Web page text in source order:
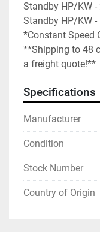
Standby HP/KW
Standby HP/KW
*Constant Speed
**Shipping to 48
a freight quote!**
Specifications
Manufacturer
Condition
Stock Number
Country of Origin